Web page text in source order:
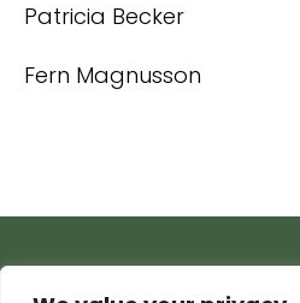
Patricia Becker
Fern Magnusson